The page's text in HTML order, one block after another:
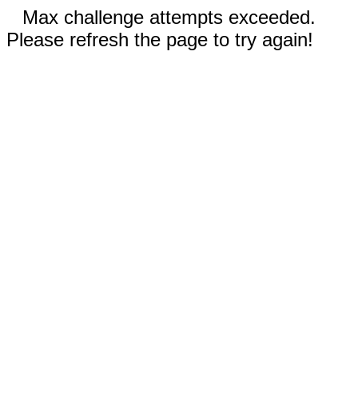
Max challenge attempts exceeded.
Please refresh the page to try again!